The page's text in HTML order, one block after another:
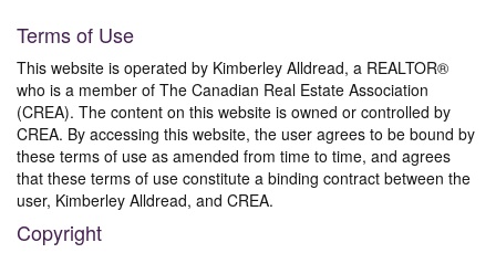
Terms of Use
This website is operated by Kimberley Alldread, a REALTOR®
who is a member of The Canadian Real Estate Association
(CREA). The content on this website is owned or controlled by
CREA. By accessing this website, the user agrees to be bound by
these terms of use as amended from time to time, and agrees
that these terms of use constitute a binding contract between the
user, Kimberley Alldread, and CREA.
Copyright